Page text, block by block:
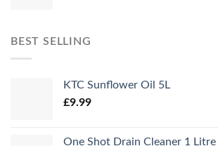
BEST SELLING
KTC Sunflower Oil 5L
£9.99
One Shot Drain Cleaner 1 Litre